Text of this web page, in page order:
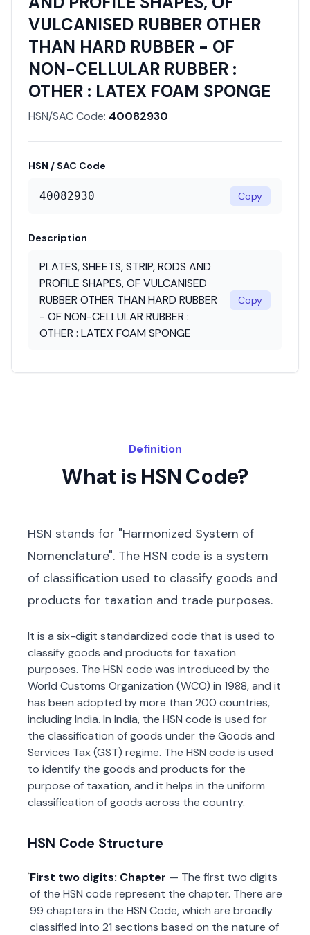
VULCANISED RUBBER OTHER
THAN HARD RUBBER - OF
NON-CELLULAR RUBBER :
OTHER : LATEX FOAM SPONGE
HSN/SAC Code: 40082930
HSN / SAC Code
40082930 Copy
Description
PLATES, SHEETS, STRIP, RODS AND
PROFILE SHAPES, OF VULCANISED
RUBBER OTHER THAN HARD RUBBER
- OF NON-CELLULAR RUBBER :
OTHER : LATEX FOAM SPONGE
Copy
Definition
What is HSN Code?
HSN stands for "Harmonized System of
Nomenclature". The HSN code is a system
of classification used to classify goods and
products for taxation and trade purposes.
It is a six-digit standardized code that is used to
classify goods and products for taxation
purposes. The HSN code was introduced by the
World Customs Organization (WCO) in 1988, and it
has been adopted by more than 200 countries,
including India. In India, the HSN code is used for
the classification of goods under the Goods and
Services Tax (GST) regime. The HSN code is used
to identify the goods and products for the
purpose of taxation, and it helps in the uniform
classification of goods across the country.
HSN Code Structure
First two digits: Chapter — The first two digits
of the HSN code represent the chapter. There are
99 chapters in the HSN Code, which are broadly
classified into 21 sections based on the nature of